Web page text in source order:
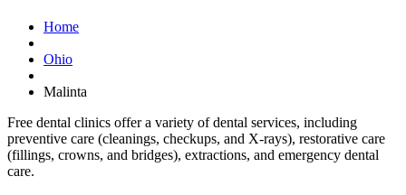
Home
Ohio
Malinta
Free dental clinics offer a variety of dental services, including
preventive care (cleanings, checkups, and X-rays), restorative care
(fillings, crowns, and bridges), extractions, and emergency dental
care.